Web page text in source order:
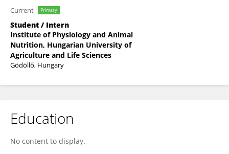
Current Primary
Student / Intern
Institute of Physiology and Animal
Nutrition, Hungarian University of
Agriculture and Life Sciences
Gödöllő, Hungary
Education
No content to display.